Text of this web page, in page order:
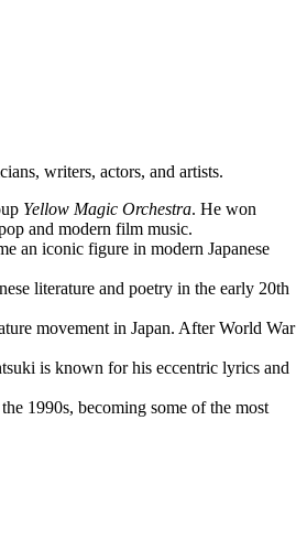
writers, actors, and artists.
Yellow Magic Orchestra. He won
and modern film music.
an iconic figure in modern Japanese
literature and poetry in the early 20th
movement in Japan. After World War
is known for his eccentric lyrics and
1990s, becoming some of the most